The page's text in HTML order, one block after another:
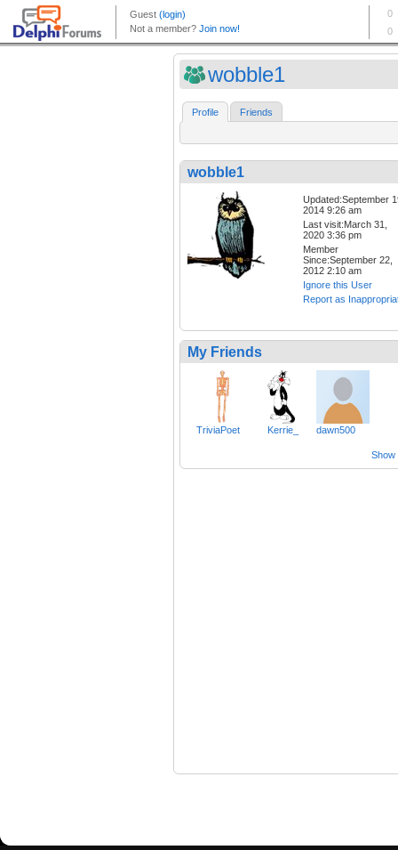
wobble1
Profile Friends
wobble1
Updated:September
2014 9:26 am
Last visit:March 31,
2020 3:36 pm
Member
Since:September 22,
2012 2:10 am
Ignore this User
Report as
My Friends
TriviaPoet Kerrie_ dawn500
Show